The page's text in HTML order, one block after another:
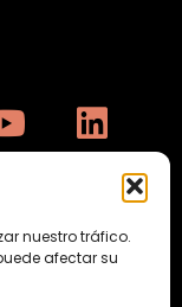
nuestro tráfico.
afectar su